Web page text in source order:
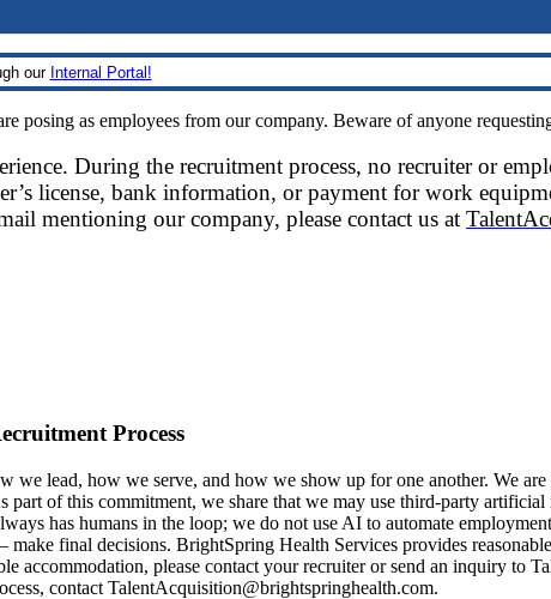
our Internal Portal!
posing as employees from our company. Beware of anyone
During the recruitment process, no recruiter or
license, bank information, or payment for work
mentioning our company, please contact us at
Process
lead, how we serve, and how we show up for one another. We
of this commitment, we share that we may use third-party
has humans in the loop; we do not use AI to automate
final decisions. BrightSpring Health Services provides
accommodation, please contact your recruiter or send an inquiry to
contact TalentAcquisition@brightspringhealth.com.